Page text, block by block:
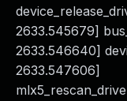
2633.545679]
2633.546640]
2633.547606]